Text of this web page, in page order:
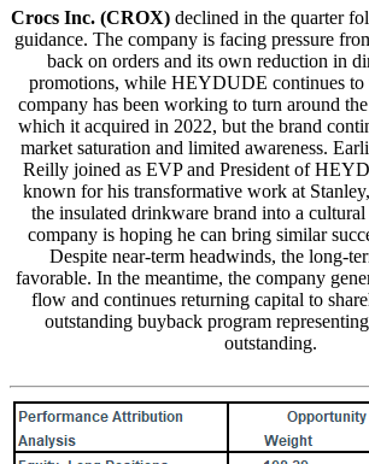
Crocs Inc. (CROX) declined in the quarter
guidance. The company is facing pressure
back on orders and its own reduction in
promotions, while HEYDUDE continues to
company has been working to turn around
which it acquired in 2022, but the brand
market saturation and limited awareness.
Reilly joined as EVP and President of
known for his transformative work at
the insulated drinkware brand into a
company is hoping he can bring similar
Despite near-term headwinds, the long-
favorable. In the meantime, the company
flow and continues returning capital to
outstanding buyback program
outstanding.